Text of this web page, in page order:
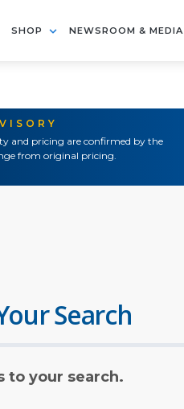
SHOP NEWSROOM & MEDIA
and pricing are confirmed by the
from original pricing.
Search
to your search.